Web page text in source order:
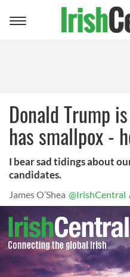
Toggle
Donald Trump
has smallpox -
I bear sad tidings about
candidates.
James O’Shea @IrishCentral